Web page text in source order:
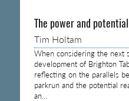
The power and
Tim Holtam
When considering the next
development of Brighton
reflecting on the parallels
parkrun and the potential
an…